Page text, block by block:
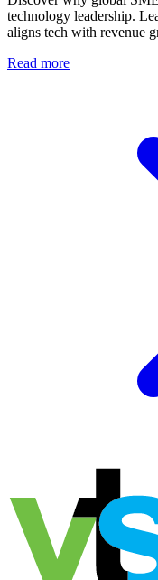
technology leadership.
aligns tech with revenue
Read more